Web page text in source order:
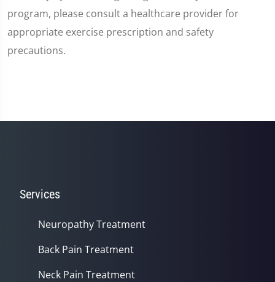
program, please consult a healthcare provider for
appropriate exercise prescription and safety
precautions.
Services
Neuropathy Treatment
Back Pain Treatment
Neck Pain Treatment